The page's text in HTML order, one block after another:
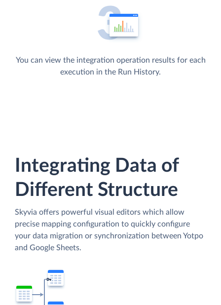
You can view the integration operation results for each
execution in the Run History.
Integrating Data of
Different Structure
Skyvia offers powerful visual editors which allow
precise mapping configuration to quickly configure
your data migration or synchronization between Yotpo
and Google Sheets.